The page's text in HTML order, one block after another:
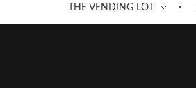
THE VENDING LOT